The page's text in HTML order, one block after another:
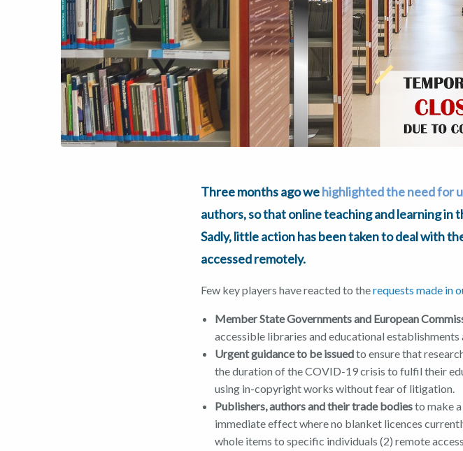
Three months ago wehighlighted the need for
authors, so that online teaching and learning in
Sadly, little action has been taken to deal with
accessed remotely.
Few key players have reacted to therequests made in
Member State Governments and European
accessible libraries and educational
Urgent guidance to be issuedto ensure that
the duration of the COVID-19 crisis to fulfil their
using in-copyright works without fear of litigation.
Publishers, authors and their trade bodiesto make
immediate effect where no blanket licences
whole items to specific individuals (2) remote